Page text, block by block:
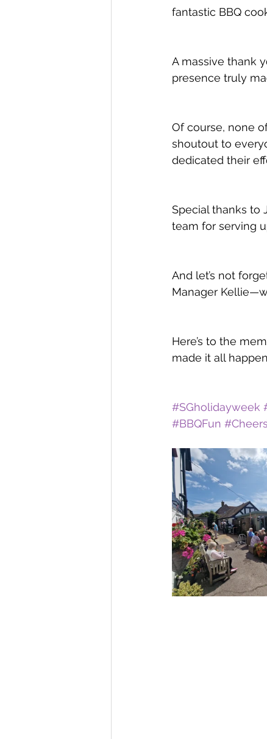
fantastic BBQ
A massive thank
presence truly
Of course, none
shoutout to
dedicated their
Special thanks to
team for serving
And let’s not
Manager
Here’s to the
made it all
#SGholidayweek
#BBQFun